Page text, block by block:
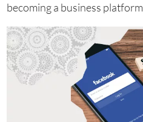
becoming a business platform